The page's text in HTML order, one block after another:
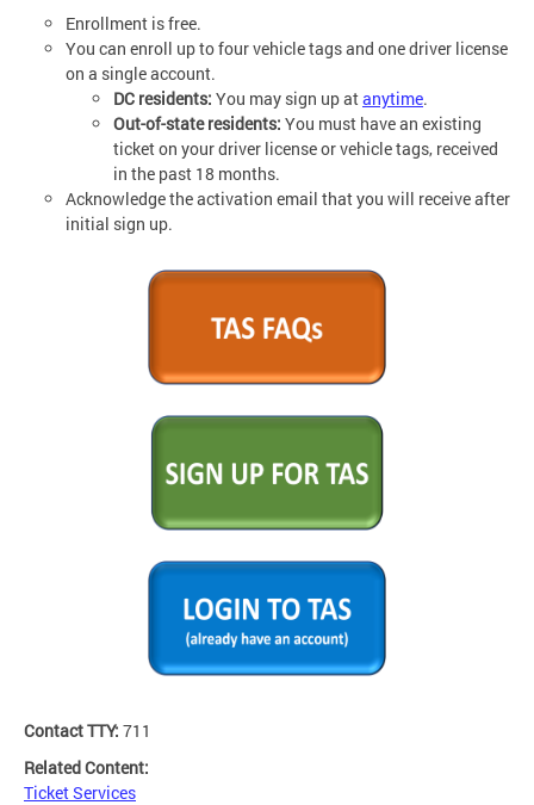
Enrollment is free.
You can enroll up to four vehicle tags and one driver license
on a single account.
DC residents: You may sign up atanytime.
Out-of-state residents: You must have an existing
ticket on your driver license or vehicle tags, received
in the past 18 months.
Acknowledge the activation email that you will receive after
initial sign up.
Contact TTY: 711
Related Content:
Ticket Services